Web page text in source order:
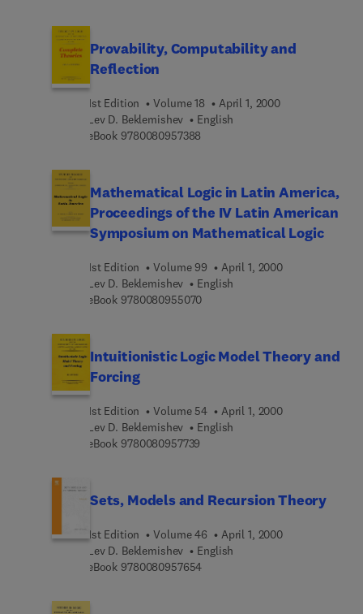
Provability, Computability and
Reflection
1st Edition Volume 18
April 1, 2000
Lev D. Beklemishev
English
eBook 9780080957388
Mathematical Logic in Latin America,
Proceedings of the IV Latin American
Symposium on Mathematical Logic
1st Edition Volume 99
April 1, 2000
Lev D. Beklemishev
English
eBook 97800809550709 7 8 0 0 8 0 9 5 5 0 7 0
Intuitionistic Logic Model Theory and
Forcing
1st Edition Volume 54
April 1, 2000
Lev D. Beklemishev
English
eBook 9780080957739
Sets, Models and Recursion Theory
1st Edition Volume 46
April 1, 2000
Lev D. Beklemishev
English
eBook 97800809576549 7 8 0 0 8 0 9 5 7 6 5 4